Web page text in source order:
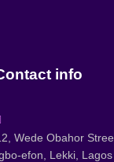
info
Wede Obahor
efon, Lekki, Lagos